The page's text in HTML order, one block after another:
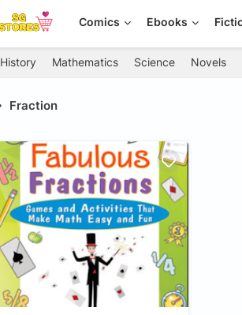
Comics Ebooks
History Mathematics Science Novels
Fraction